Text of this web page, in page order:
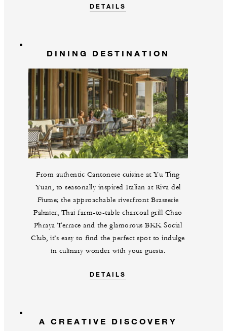
DETAILS
DINING DESTINATION
From authentic Cantonese cuisine at Yu Ting
Yuan, to seasonally inspired Italian at Riva del
Fiume; the approachable riverfront Brasserie
Palmier, Thai farm-to-table charcoal grill Chao
Phraya Terrace and the glamorous BKK Social
Club, it’s easy to find the perfect spot to indulge
in culinary wonder with your guests.
DETAILS
A CREATIVE DISCOVERY